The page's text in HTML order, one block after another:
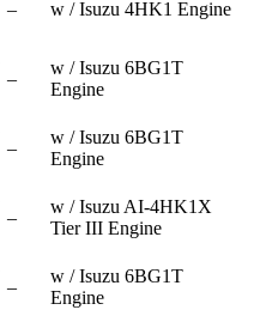
– w / Isuzu 4HK1 Engine
–
w / Isuzu 6BG1T
Engine
–
w / Isuzu 6BG1T
Engine
–
w / Isuzu AI-4HK1X
Tier III Engine
–
w / Isuzu 6BG1T
Engine